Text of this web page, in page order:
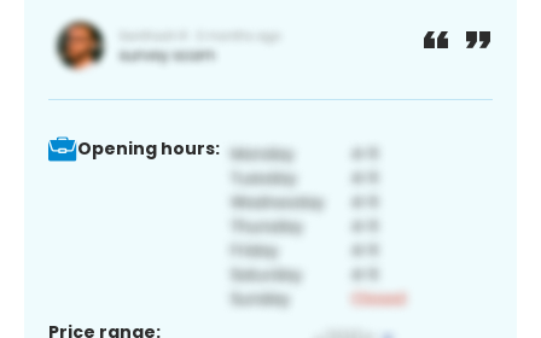
Opening hours:
Price range: